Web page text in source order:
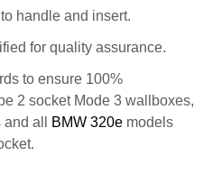
handle and insert.
for quality assurance.
to ensure 100%
2 socket Mode 3 wallboxes,
all
BMW 320e models